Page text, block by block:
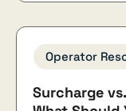
Operator
Surcharge